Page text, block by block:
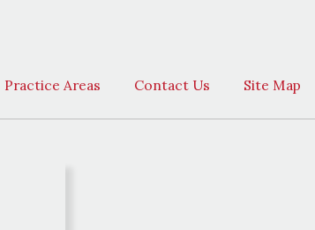
Practice Areas Contact Us Site Map